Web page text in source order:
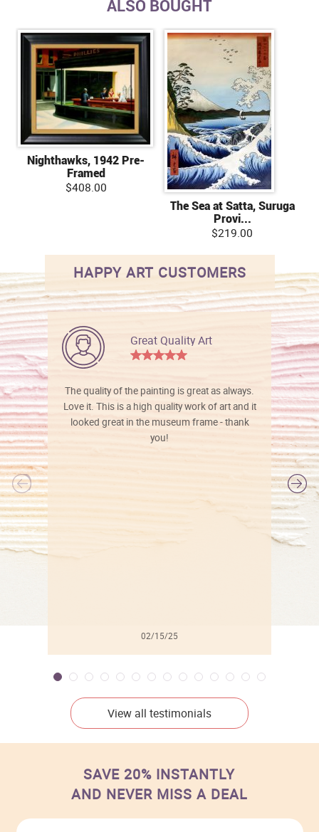
ALSO BOUGHT
Nighthawks, 1942 Pre-
Framed
$408.00
The Sea at Satta, Suruga
Provi...
$219.00
HAPPY ART CUSTOMERS
Great Quality Art
The quality of the painting is great as always.
Love it. This is a high quality work of art and it
looked great in the museum frame - thank
you!
02/15/25
View all testimonials
SAVE 20% INSTANTLY
AND NEVER MISS A DEAL